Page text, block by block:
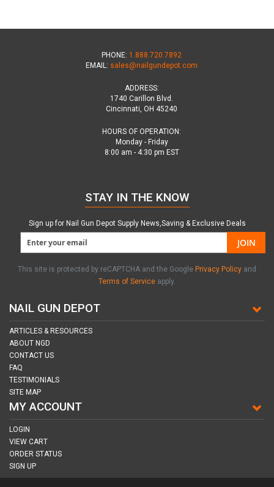
PHONE: 1.888.720.7892
EMAIL: sales@nailgundepot.com
ADDRESS:
1740 Carillon Blvd.
Cincinnati, OH 45240
HOURS OF OPERATION:
Monday - Friday
8:00 am - 4:30 pm EST
NAIL GUN DEPOT
ARTICLES & RESOURCES
ABOUT NGD
CONTACT US
FAQ
TESTIMONIALS
SITE MAP
MY ACCOUNT
LOGIN
VIEW CART
ORDER STATUS
SIGN UP
STAY IN THE KNOW
Sign up for Nail Gun Depot Supply News,Saving & Exclusive Deals
JOIN
This site is protected by reCAPTCHA and the Google Privacy Policy and
Terms of Service apply.